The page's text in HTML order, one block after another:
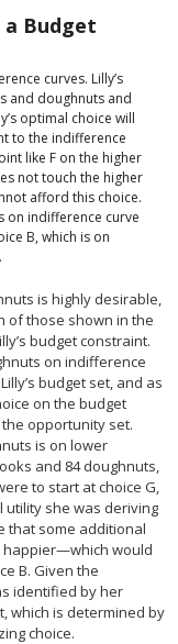
a Budget
curves. Lilly’s
and doughnuts and
optimal choice will
to the indifference
like F on the higher
not touch the higher
afford this choice.
on indifference curve
B, which is on
is highly desirable,
of those shown in the
budget constraint.
on indifference
budget set, and as
on the budget
opportunity set.
is on lower
and 84 doughnuts,
to start at choice G,
she was deriving
that some additional
happier—which would
B. Given the
identified by her
which is determined by
choice.